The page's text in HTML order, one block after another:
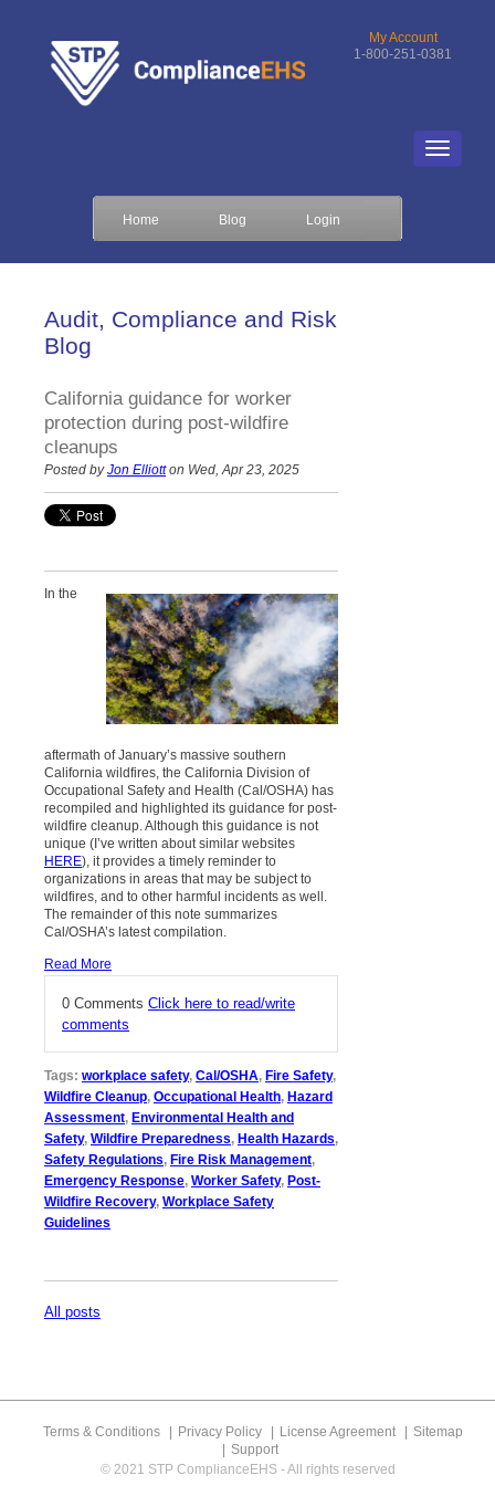
My Account
1-800-251-0381
Home Blog Login
Audit, Compliance and Risk
Blog
California guidance for worker
protection during post-wildfire
cleanups
Posted byJon Elliotton Wed, Apr 23, 2025
In the
aftermath of January’s massive southern
California wildfires, the California Division of
Occupational Safety and Health (Cal/OSHA) has
recompiled and highlighted its guidance for post-
wildfire cleanup. Although this guidance is not
unique (I’ve written about similar websites
HERE), it provides a timely reminder to
organizations in areas that may be subject to
wildfires, and to other harmful incidents as well.
The remainder of this note summarizes
Cal/OSHA’s latest compilation.
Read More
0 Comments Click here to read/write
comments
Tags: workplace safety, Cal/OSHA, Fire Safety,
Wildfire Cleanup, Occupational Health, Hazard
Assessment, Environmental Health and
Safety, Wildfire Preparedness, Health Hazards,
Safety Regulations, Fire Risk Management,
Emergency Response, Worker Safety, Post-
Wildfire Recovery, Workplace Safety
Guidelines
All posts
Terms & Conditions Privacy Policy License Agreement
Sitemap
Support
© 2021 STP ComplianceEHS - All rights reserved